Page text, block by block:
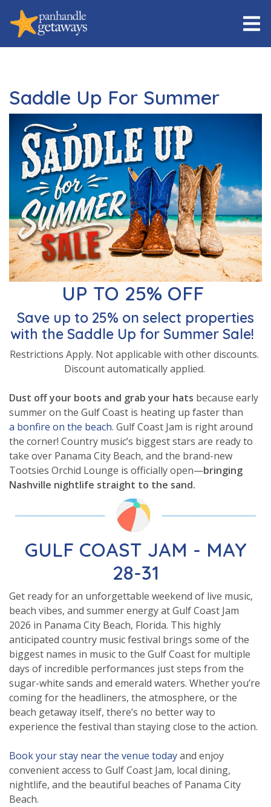
Saddle Up For Summer
UP TO 25% OFF
Save up to 25% on select properties
with the Saddle Up for Summer Sale!
Restrictions Apply. Not applicable with other discounts.
Discount automatically applied.
Dust off your boots and grab your hats because early
summer on the Gulf Coast is heating up faster than
a bonfire on the beach. Gulf Coast Jam is right around
the corner! Country music’s biggest stars are ready to
take over Panama City Beach, and the brand-new
Tootsies Orchid Lounge is officially open—bringing
Nashville nightlife straight to the sand.
GULF COAST JAM - MAY
28-31
Get ready for an unforgettable weekend of live music,
beach vibes, and summer energy at Gulf Coast Jam
2026 in Panama City Beach, Florida. This highly
anticipated country music festival brings some of the
biggest names in music to the Gulf Coast for multiple
days of incredible performances just steps from the
sugar-white sands and emerald waters. Whether you’re
coming for the headliners, the atmosphere, or the
beach getaway itself, there’s no better way to
experience the festival than staying close to the action.
Book your stay near the venue todayand enjoy
convenient access to Gulf Coast Jam, local dining,
nightlife, and the beautiful beaches of Panama City
Beach.